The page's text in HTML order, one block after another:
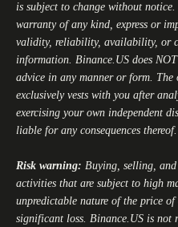
is subject to change without
warranty of any kind, express or
validity, reliability, availability, or
information. Binance.US does
advice in any manner or form.
exclusively vests with you after
exercising your own independent
liable for any consequences thereof.
Risk warning: Buying, selling,
activities that are subject to high
unpredictable nature of the price
significant loss. Binance.US is not